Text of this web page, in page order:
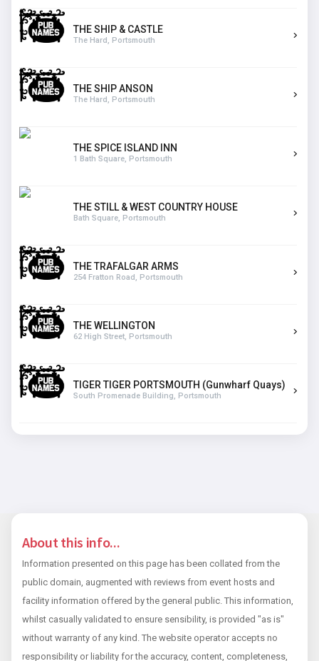
THE SHIP & CASTLE
The Hard, Portsmouth
THE SHIP ANSON
The Hard, Portsmouth
THE SPICE ISLAND INN
1 Bath Square, Portsmouth
THE STILL & WEST COUNTRY HOUSE
Bath Square, Portsmouth
THE TRAFALGAR ARMS
254 Fratton Road, Portsmouth
THE WELLINGTON
62 High Street, Portsmouth
TIGER TIGER PORTSMOUTH (Gunwharf Quays)
South Promenade Building, Portsmouth
About this info...
Information presented on this page has been collated from the
public domain, augmented with reviews from event hosts and
facility information offered by the general public. This information,
whilst casually validated to ensure sensibility, is provided "as is"
without warranty of any kind. The website operator accepts no
responsibility or liability for the accuracy, content, completeness,